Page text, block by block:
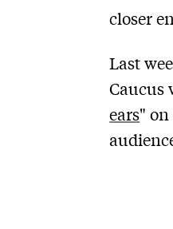
closer
Last
Caucus
ears"